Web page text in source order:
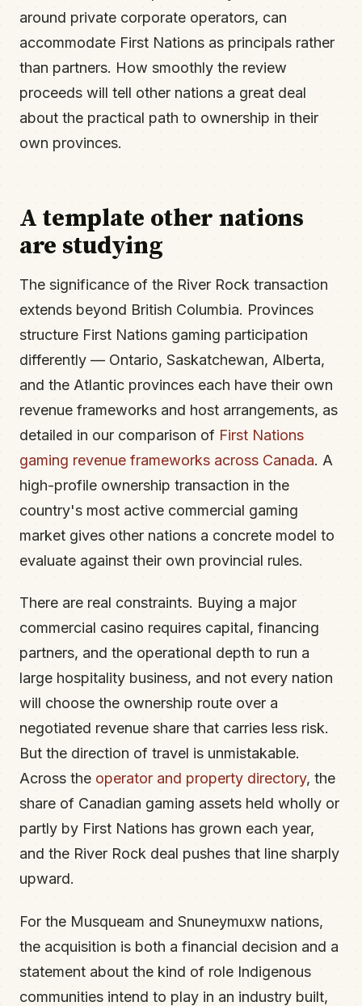
around private corporate operators, can
accommodate First Nations as principals rather
than partners. How smoothly the review
proceeds will tell other nations a great deal
about the practical path to ownership in their
own provinces.
A template other nations
are studying
The significance of the River Rock transaction
extends beyond British Columbia. Provinces
structure First Nations gaming participation
differently — Ontario, Saskatchewan, Alberta,
and the Atlantic provinces each have their own
revenue frameworks and host arrangements, as
detailed in our comparison of First Nations
gaming revenue frameworks across Canada. A
high-profile ownership transaction in the
country's most active commercial gaming
market gives other nations a concrete model to
evaluate against their own provincial rules.
There are real constraints. Buying a major
commercial casino requires capital, financing
partners, and the operational depth to run a
large hospitality business, and not every nation
will choose the ownership route over a
negotiated revenue share that carries less risk.
But the direction of travel is unmistakable.
Across the operator and property directory, the
share of Canadian gaming assets held wholly or
partly by First Nations has grown each year,
and the River Rock deal pushes that line sharply
upward.
For the Musqueam and Snuneymuxw nations,
the acquisition is both a financial decision and a
statement about the kind of role Indigenous
communities intend to play in an industry built,